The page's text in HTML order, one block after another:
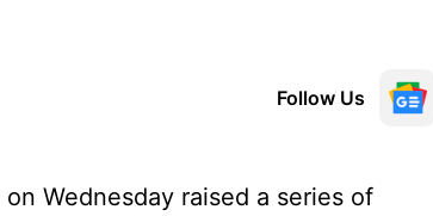
Follow Us
Wednesday raised a series of